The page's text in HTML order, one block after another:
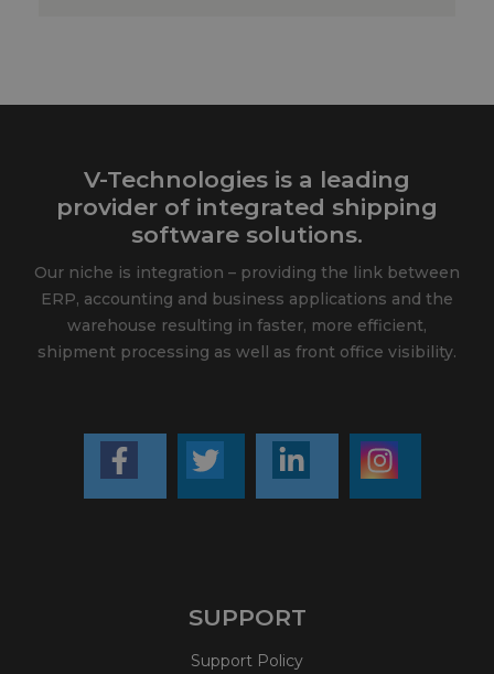
V-Technologies is a leading
provider of integrated shipping
software solutions.
Our niche is integration – providing the link between
ERP, accounting and business applications and the
warehouse resulting in faster, more efficient,
shipment processing as well as front office visibility.
SUPPORT
Support Policy